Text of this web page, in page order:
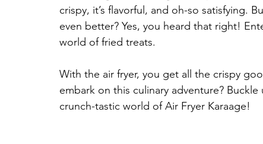
crispy, it’s flavorful, and oh-so satisfying.
even better? Yes, you heard that right!
world of fried treats.
With the air fryer, you get all the crispy
embark on this culinary adventure?
crunch-tastic world of Air Fryer Karaage!